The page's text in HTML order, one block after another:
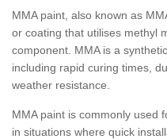
MMA paint, also known as
or coating that utilises methyl
component. MMA is a
including rapid curing times,
weather resistance.
MMA paint is commonly used
in situations where quick